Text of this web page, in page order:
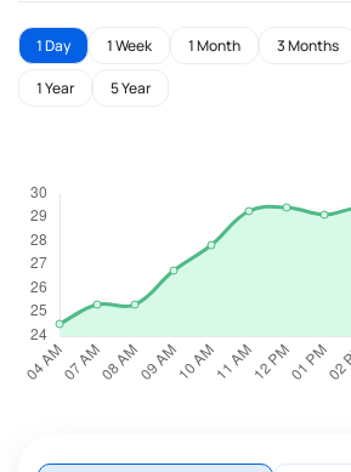
1 Day 1 Week 1 Month 3 Months
1 Year 5 Year